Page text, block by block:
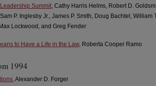
Summit , Cathy Harris Helms, Robert D.
P. Inglesby Jr., James P. Smith, Doug Bachtel,
Lockwood, and Greg Fender
to Have a Life in the Law, Roberta Cooper Ramo
1994
, Alexander D. Forger